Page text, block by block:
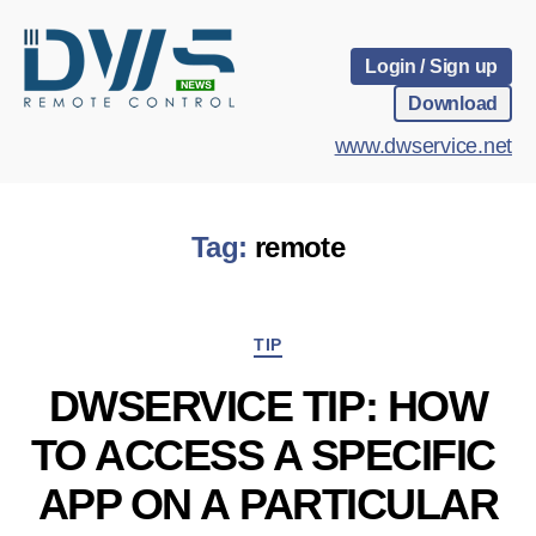
Login / Sign up
Download
www.dwservice.net
Tag: remote
Categories
TIP
DWSERVICE TIP: HOW
TO ACCESS A SPECIFIC
APP ON A PARTICULAR